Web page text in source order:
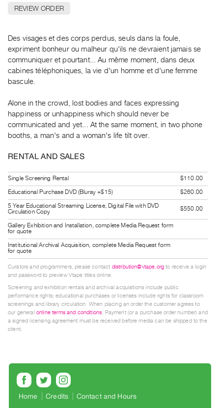
PREVIEW
|
PURCHASE
Preview,
Purchase
SERVICES
Services
Practices
Guides
Class
Visits
FOR
ARTISTS
Distribution
for
Artists
Submitting
Work
Research
Centre
Critical
REVIEW ORDER
Des visages et des corps perdus, seuls dans la foule,
expriment bonheur ou malheur qu'ils ne devraient jamais se
communiquer et pourtant... Au même moment, dans deux
cabines téléphoniques, la vie d'un homme et d'une femme
bascule.
Alone in the crowd, lost bodies and faces expressing
happiness or unhappiness which should never be
communicated and yet... At the same moment, in two phone
booths, a man's and a woman's life tilt over.
RENTAL AND SALES
Single Screening Rental
$110.00
Educational Purchase DVD (Bluray +$15)
$260.00
5 Year Educational Streaming License, Digital File with DVD
Circulation Copy
$550.00
Gallery Exhibition and Installation, complete Media Request form
for quote
Institutional Archival Acquisition, complete Media Request form
for quote
Curators and programmers, please contact distribution@vtape.org to receive a login
and password to preview Vtape titles online.
Screening and exhibition rentals and archival acquisitions include public
performance rights; educational purchases or licenses include rights for classroom
screenings and library circulation. When placing an order the customer agrees to
our general online terms and conditions. Payment (or a purchase order number) and
a signed licensing agreement must be received before media can be shipped to the
client.
Home Credits Contact and Hours